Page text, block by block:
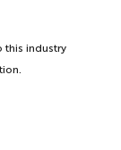
this industry